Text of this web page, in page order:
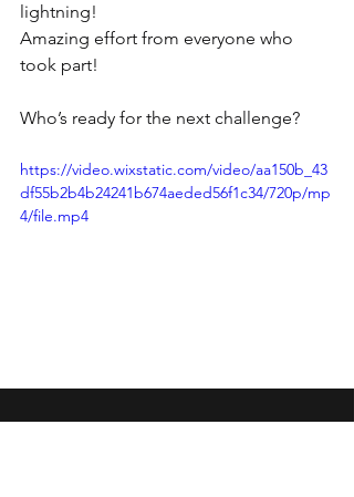
lightning!
Amazing effort from everyone who
took part!
Who’s ready for the next challenge?
https://video.wixstatic.com/video/aa150b_43
df55b2b4b24241b674aeded56f1c34/720p/mp
4/file.mp4